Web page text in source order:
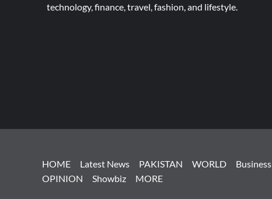
technology, finance, travel, fashion, and lifestyle.
HOME Latest News PAKISTAN WORLD Business
OPINION
Showbiz MORE